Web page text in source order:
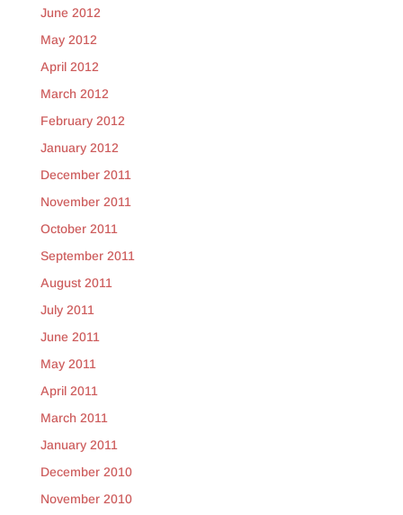
June 2012
May 2012
April 2012
March 2012
February 2012
January 2012
December 2011
November 2011
October 2011
September 2011
August 2011
July 2011
June 2011
May 2011
April 2011
March 2011
January 2011
December 2010
November 2010